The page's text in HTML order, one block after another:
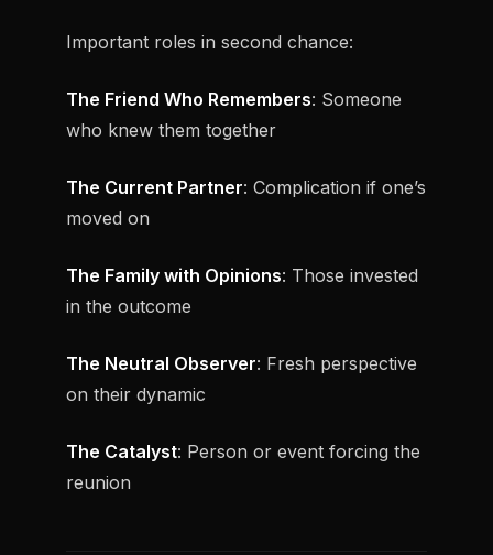
Important roles in second chance:
The Friend Who Remembers: Someone
who knew them together
The Current Partner: Complication if one’s
moved on
The Family with Opinions: Those invested
in the outcome
The Neutral Observer: Fresh perspective
on their dynamic
The Catalyst: Person or event forcing the
reunion